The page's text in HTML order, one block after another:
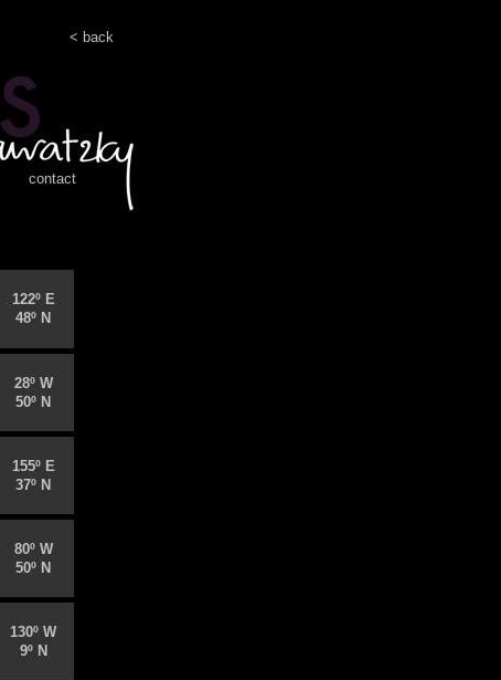
122º E
48º N
28º W
50º N
155º E
37º N
80º W
50º N
130º W
9º N
< back
contact